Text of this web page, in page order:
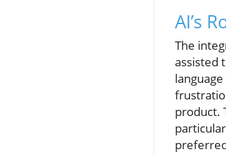
AI’s
The
assisted
product.